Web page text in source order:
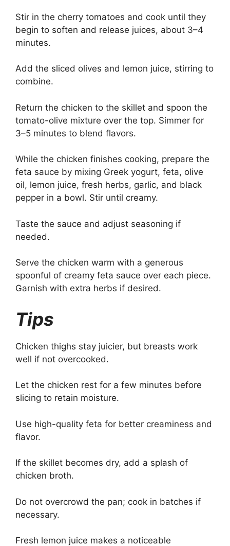
Stir in the cherry tomatoes and cook until they
begin to soften and release juices, about 3–4
minutes.
Add the sliced olives and lemon juice, stirring to
combine.
Return the chicken to the skillet and spoon the
tomato-olive mixture over the top. Simmer for
3–5 minutes to blend flavors.
While the chicken finishes cooking, prepare the
feta sauce by mixing Greek yogurt, feta, olive
oil, lemon juice, fresh herbs, garlic, and black
pepper in a bowl. Stir until creamy.
Taste the sauce and adjust seasoning if
needed.
Serve the chicken warm with a generous
spoonful of creamy feta sauce over each piece.
Garnish with extra herbs if desired.
Tips
Chicken thighs stay juicier, but breasts work
well if not overcooked.
Let the chicken rest for a few minutes before
slicing to retain moisture.
Use high-quality feta for better creaminess and
flavor.
If the skillet becomes dry, add a splash of
chicken broth.
Do not overcrowd the pan; cook in batches if
necessary.
Fresh lemon juice makes a noticeable